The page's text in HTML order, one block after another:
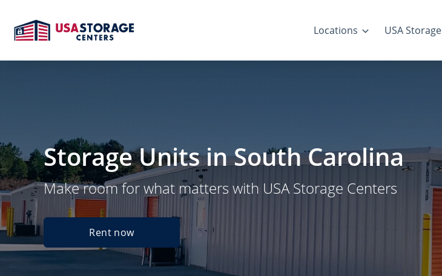
Locations USA Storage
Storage Units in South Carolina
Make room for what matters with USA Storage Centers
Rent now